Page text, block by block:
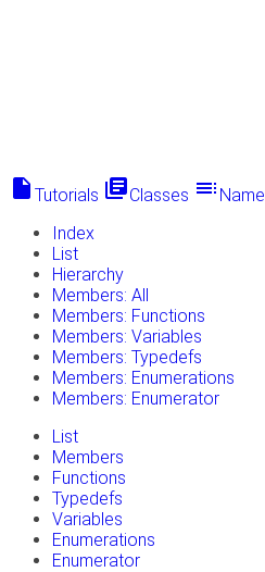
insert_drive_file Tutorials library_booksClasses toc
Index
List
Hierarchy
Members: All
Members: Functions
Members: Variables
Members: Typedefs
Members: Enumerations
Members: Enumerator
List
Members
Functions
Typedefs
Variables
Enumerations
Enumerator